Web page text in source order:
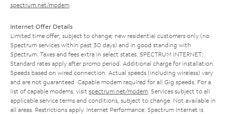
spectrum.net/modem
Internet Offer Details
Limited time offer; subject to change; new residential customers only (no
Spectrum services within past 30 days) and in good standing with
Spectrum. Taxes and fees extra in select states. SPECTRUM INTERNET:
Standard rates apply after promo period. Additional charge for installation.
Speeds based on wired connection. Actual speeds (including wireless) vary
and are not guaranteed. Capable modem required for all Gig speeds. For a
list of capable modems, visit spectrum.net/modem . Services subject to all
applicable service terms and conditions, subject to change. Not available in
all areas. Restrictions apply. Internet Performance: Spectrum Internet is